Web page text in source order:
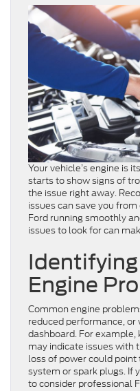
Your vehicle’s engine is
starts to show signs of
the issue right away.
issues can save you
Ford running smoothly
issues to look for can
Engine
Common engine
reduced performance,
dashboard. For
may indicate issues with
loss of power could
system or spark plugs. If
to consider professional